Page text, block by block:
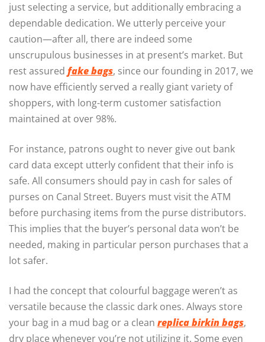
just selecting a service, but additionally embracing a
dependable dedication. We utterly perceive your
caution—after all, there are indeed some
unscrupulous businesses in at present’s market. But
rest assured fake bags, since our founding in 2017, we
now have efficiently served a really giant variety of
shoppers, with long-term customer satisfaction
maintained at over 98%.
For instance, patrons ought to never give out bank
card data except utterly confident that their info is
safe. All consumers should pay in cash for sales of
purses on Canal Street. Buyers must visit the ATM
before purchasing items from the purse distributors.
This implies that the buyer’s personal data won’t be
needed, making in particular person purchases that a
lot safer.
I had the concept that colourful baggage weren’t as
versatile because the classic dark ones. Always store
your bag in a mud bag or a clean replica birkin bags,
dry place whenever you’re not utilizing it. Some even